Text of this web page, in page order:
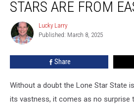
These
Stars
STARS ARE FROM
Lucky
Larry
Lucky Larry
Published: March 8, 2025
Share
Without a doubt the Lone Star State
its vastness, it comes as no surprise